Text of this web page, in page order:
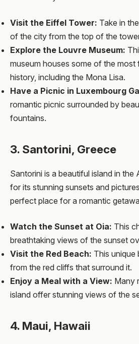
Visit the Eiffel Tower: Take in
of the city from the top of the
Explore the Louvre Museum:
museum houses some of the
history, including the Mona Lisa.
Have a Picnic in Luxembourg
romantic picnic surrounded by
fountains.
3. Santorini, Greece
Santorini is a beautiful island in the
for its stunning sunsets and
perfect place for a romantic
Watch the Sunset at Oia: This
breathtaking views of the sunset
Visit the Red Beach: This unique
from the red cliffs that surround it.
Enjoy a Meal with a View: Many
island offer stunning views of the
4. Maui, Hawaii